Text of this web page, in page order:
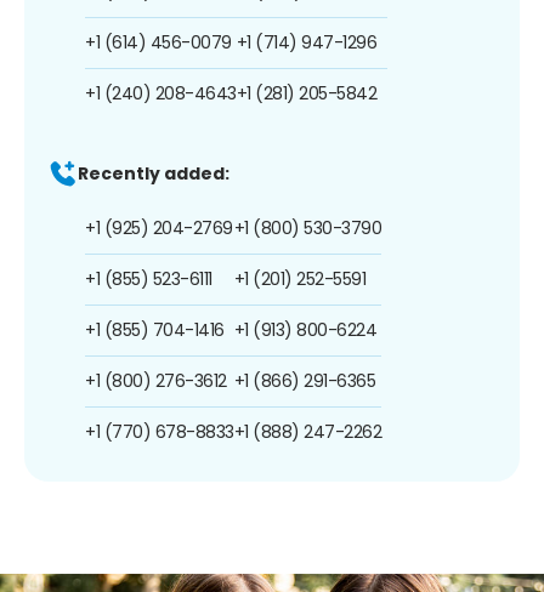
+1 (614) 456-0079
+1 (240) 208-4643
+1 (714) 947-1296
+1 (281) 205-5842
Recently added:
+1 (925) 204-2769
+1 (855) 523-6111
+1 (855) 704-1416
+1 (800) 276-3612
+1 (770) 678-8833
+1 (800) 530-3790
+1 (201) 252-5591
+1 (913) 800-6224
+1 (866) 291-6365
+1 (888) 247-2262